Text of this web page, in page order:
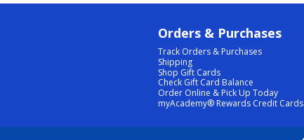
Orders & Purchases
Track Orders & Purchases
Shipping
Shop Gift Cards
Check Gift Card Balance
Order Online & Pick Up Today
myAcademy® Rewards Credit Cards